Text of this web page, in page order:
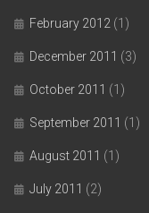
February 2012 (1)
December 2011 (3)
October 2011 (1)
September 2011 (1)
August 2011 (1)
July 2011 (2)